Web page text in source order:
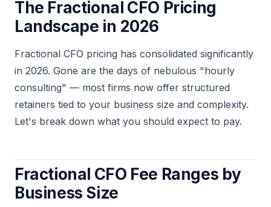
The Fractional CFO Pricing
Landscape in 2026
Fractional CFO pricing has consolidated significantly
in 2026. Gone are the days of nebulous "hourly
consulting" — most firms now offer structured
retainers tied to your business size and complexity.
Let's break down what you should expect to pay.
Fractional CFO Fee Ranges by
Business Size